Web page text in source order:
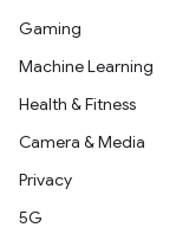
Gaming
Machine Learning
Health & Fitness
Camera & Media
Privacy
5G